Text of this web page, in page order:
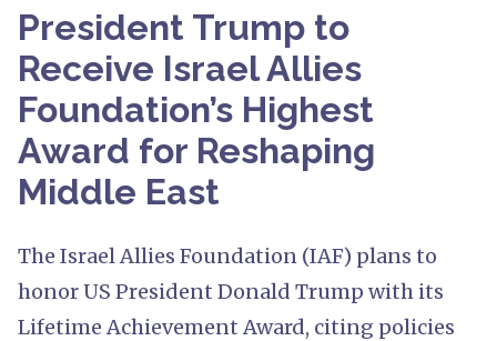
President Trump to
Receive Israel Allies
Foundation’s Highest
Award for Reshaping
Middle East
The Israel Allies Foundation (IAF) plans to
honor US President Donald Trump with its
Lifetime Achievement Award, citing policies